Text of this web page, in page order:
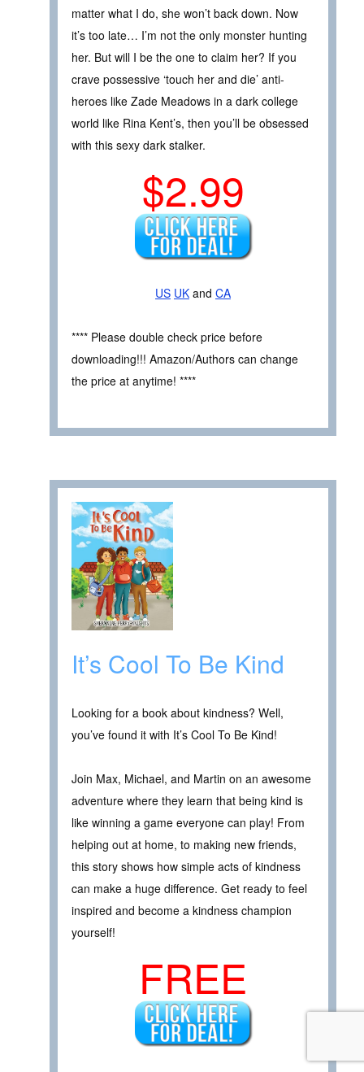
matter what I do, she won’t back down. Now
it’s too late… I’m not the only monster hunting
her. But will I be the one to claim her? If you
crave possessive ‘touch her and die’ anti-
heroes like Zade Meadows in a dark college
world like Rina Kent’s, then you’ll be obsessed
with this sexy dark stalker.
$2.99
US UK and CA
**** Please double check price before
downloading!!! Amazon/Authors can change
the price at anytime! ****
It’s Cool To Be Kind
Looking for a book about kindness? Well,
you’ve found it with It’s Cool To Be Kind!
Join Max, Michael, and Martin on an awesome
adventure where they learn that being kind is
like winning a game everyone can play! From
helping out at home, to making new friends,
this story shows how simple acts of kindness
can make a huge difference. Get ready to feel
inspired and become a kindness champion
yourself!
FREE